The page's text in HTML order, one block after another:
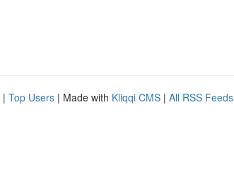
| Top Users | Made with Kliqqi CMS | All RSS Feeds